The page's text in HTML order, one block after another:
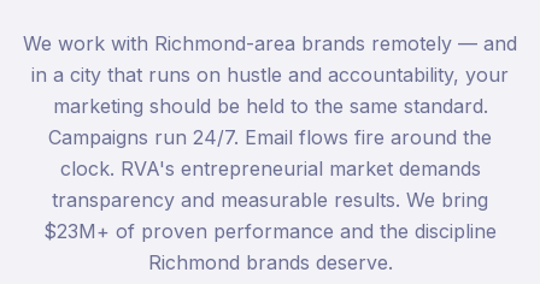
We work with Richmond-area brands remotely — and
in a city that runs on hustle and accountability, your
marketing should be held to the same standard.
Campaigns run 24/7. Email flows fire around the
clock. RVA's entrepreneurial market demands
transparency and measurable results. We bring
$23M+ of proven performance and the discipline
Richmond brands deserve.